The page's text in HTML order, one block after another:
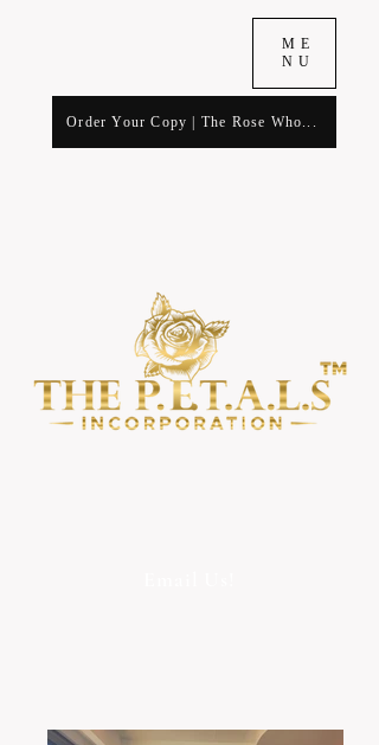
Order Your Copy | The Rose Who...
ME
NU